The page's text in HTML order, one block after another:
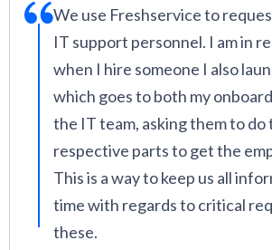
We use Freshservice to
IT support personnel. I am in
when I hire someone I also
which goes to both my
the IT team, asking them to do
respective parts to get the
This is a way to keep us all
time with regards to critical
these.